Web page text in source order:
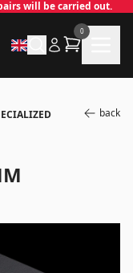
will be carried out.
0
back
✕